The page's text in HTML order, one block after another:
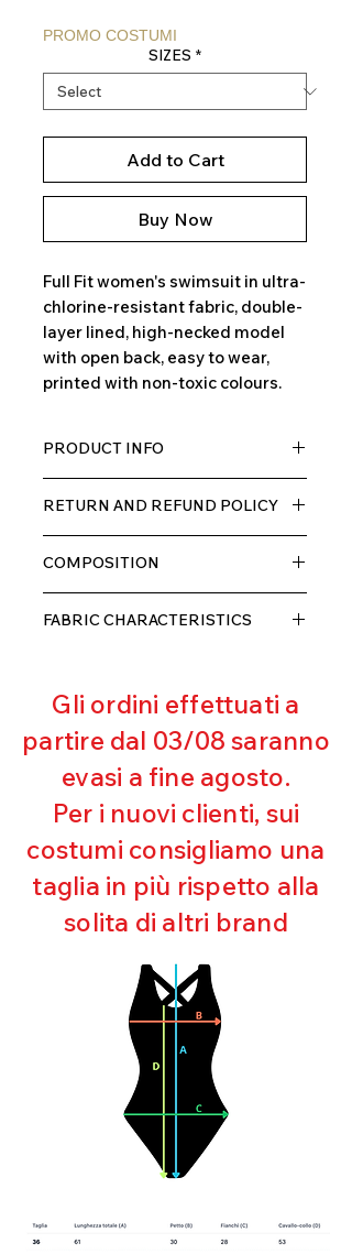
PROMO COSTUMI
SIZES *
Add to Cart
Buy Now
Full Fit women's swimsuit in ultra-
chlorine-resistant fabric, double-
layer lined, high-necked model
with open back, easy to wear,
printed with non-toxic colours.
PRODUCT INFO
of elastane, very comfortable for
the wearer thanks to its elasticity,
double layer with lining.
RETURN AND REFUND POLICY
10 days of receipt, we will refund the
customer, excluding shipping costs,
as soon as we receive the returned
COMPOSITION
20% ELASTANE
FABRIC CHARACTERISTICS
Pilling resistant
Excellent UV protection
Excellent coverage
Ultra chlorine resistant
Maintaining shape
Perfect fit
Quick drying
Gli ordini effettuati a
partire dal 03/08 saranno
evasi a fine agosto.
Per i nuovi clienti, sui
costumi consigliamo una
taglia in più rispetto alla
solita di altri brand